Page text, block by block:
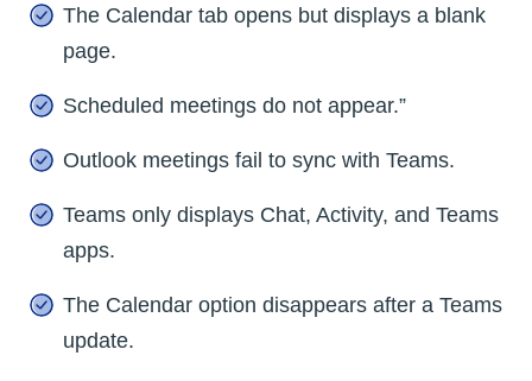
The Calendar tab opens but displays a blank
page.
Scheduled meetings do not appear.”
Outlook meetings fail to sync with Teams.
Teams only displays Chat, Activity, and Teams
apps.
The Calendar option disappears after a Teams
update.